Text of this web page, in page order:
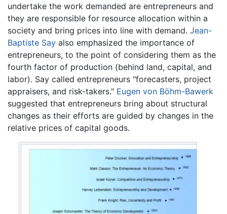
undertake the work demanded are entrepreneurs and
they are responsible for resource allocation within a
society and bring prices into line with demand. Jean-
Baptiste Say also emphasized the importance of
entrepreneurs, to the point of considering them as the
fourth factor of production (behind land, capital, and
labor). Say called entrepreneurs "forecasters, project
appraisers, and risk-takers." Eugen von Böhm-Bawerk
suggested that entrepreneurs bring about structural
changes as their efforts are guided by changes in the
relative prices of capital goods.